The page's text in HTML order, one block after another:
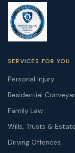
SERVICES FOR YOU
Personal Injury
Residential
Family Law
Wills, Trusts &
Driving Offences